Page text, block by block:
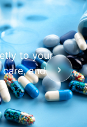
to your
and
›